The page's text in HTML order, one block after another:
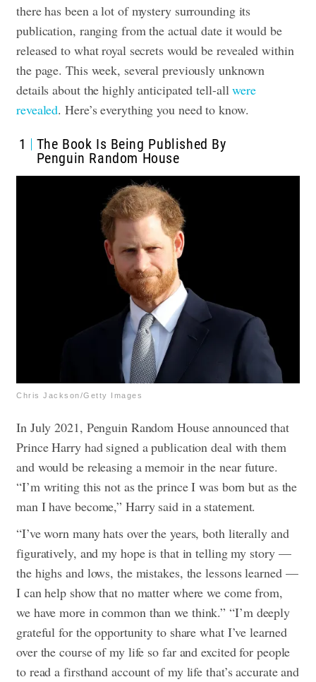
there has been a lot of mystery surrounding its
publication, ranging from the actual date it would be
released to what royal secrets would be revealed within
the page. This week, several previously unknown
details about the highly anticipated tell-allwere
revealed. Here’s everything you need to know.
1
The Book Is Being Published By
Penguin Random House
Chris Jackson/Getty Images
In July 2021, Penguin Random House announced that
Prince Harry had signed a publication deal with them
and would be releasing a memoir in the near future.
“I’m writing this not as the prince I was born but as the
man I have become,” Harry said in a statement.
“I’ve worn many hats over the years, both literally and
figuratively, and my hope is that in telling my story —
the highs and lows, the mistakes, the lessons learned —
I can help show that no matter where we come from,
we have more in common than we think.”“I’m deeply
grateful for the opportunity to share what I’ve learned
over the course of my life so far and excited for people
to read a firsthand account of my life that’s accurate and